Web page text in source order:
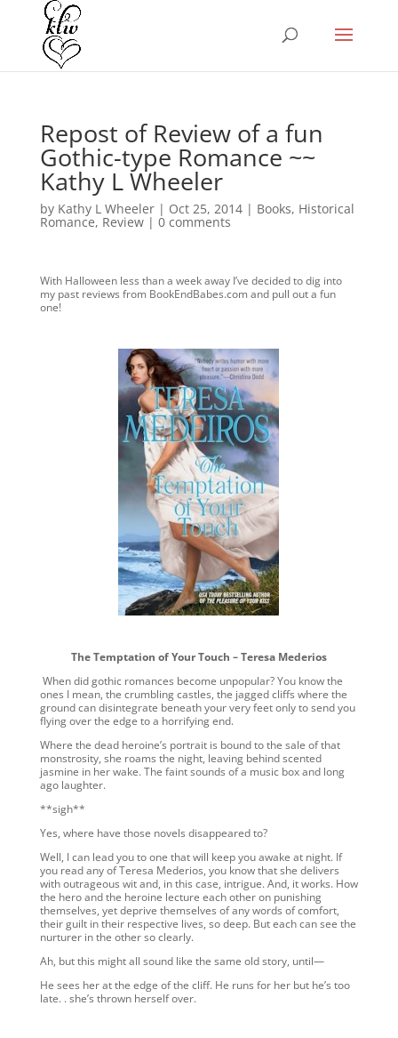
Repost of Review of a fun
Gothic-type Romance ~~
Kathy L Wheeler
by Kathy L Wheeler| Oct 25, 2014| Books, Historical
Romance, Review| 0 comments
With Halloween less than a week away I’ve decided to dig into
my past reviews from BookEndBabes.com and pull out a fun
one!
The Temptation of Your Touch – Teresa Mederios
When did gothic romances become unpopular? You know the
ones I mean, the crumbling castles, the jagged cliffs where the
ground can disintegrate beneath your very feet only to send you
flying over the edge to a horrifying end.
Where the dead heroine’s portrait is bound to the sale of that
monstrosity, she roams the night, leaving behind scented
jasmine in her wake. The faint sounds of a music box and long
ago laughter.
**sigh**
Yes, where have those novels disappeared to?
Well, I can lead you to one that will keep you awake at night. If
you read any of Teresa Mederios, you know that she delivers
with outrageous wit and, in this case, intrigue. And, it works. How
the hero and the heroine lecture each other on punishing
themselves, yet deprive themselves of any words of comfort,
their guilt in their respective lives, so deep. But each can see the
nurturer in the other so clearly.
Ah, but this might all sound like the same old story, until—
He sees her at the edge of the cliff. He runs for her but he’s too
late. . she’s thrown herself over.